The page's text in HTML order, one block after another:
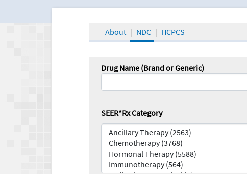
About NDC HCPCS
Drug Name (Brand or Generic)
SEER*Rx Category